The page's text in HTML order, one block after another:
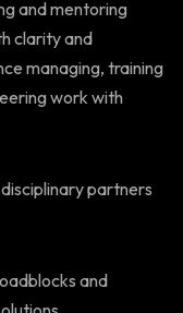
and mentoring
clarity and
managing, training
work with
partners
and